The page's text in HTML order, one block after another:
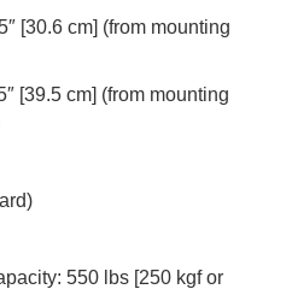
[30.6 cm] (from mounting
[39.5 cm] (from mounting
550 lbs [250 kgf or